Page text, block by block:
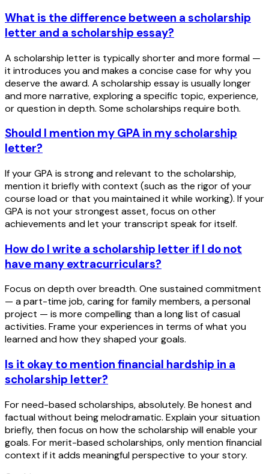
What is the difference between a scholarship
letter and a scholarship essay?
A scholarship letter is typically shorter and more formal —
it introduces you and makes a concise case for why you
deserve the award. A scholarship essay is usually longer
and more narrative, exploring a specific topic, experience,
or question in depth. Some scholarships require both.
Should I mention my GPA in my scholarship
letter?
If your GPA is strong and relevant to the scholarship,
mention it briefly with context (such as the rigor of your
course load or that you maintained it while working). If your
GPA is not your strongest asset, focus on other
achievements and let your transcript speak for itself.
How do I write a scholarship letter if I do not
have many extracurriculars?
Focus on depth over breadth. One sustained commitment
— a part-time job, caring for family members, a personal
project — is more compelling than a long list of casual
activities. Frame your experiences in terms of what you
learned and how they shaped your goals.
Is it okay to mention financial hardship in a
scholarship letter?
For need-based scholarships, absolutely. Be honest and
factual without being melodramatic. Explain your situation
briefly, then focus on how the scholarship will enable your
goals. For merit-based scholarships, only mention financial
context if it adds meaningful perspective to your story.